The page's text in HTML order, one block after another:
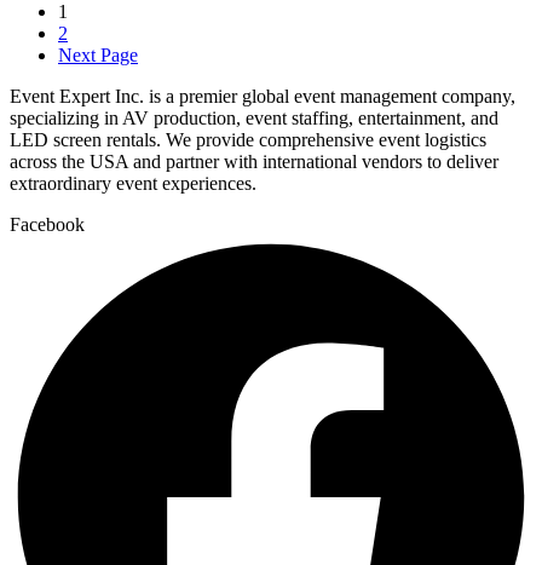
1
2
Next Page
Event Expert Inc. is a premier global event management company,
specializing in AV production, event staffing, entertainment, and
LED screen rentals. We provide comprehensive event logistics
across the USA and partner with international vendors to deliver
extraordinary event experiences.
Facebook